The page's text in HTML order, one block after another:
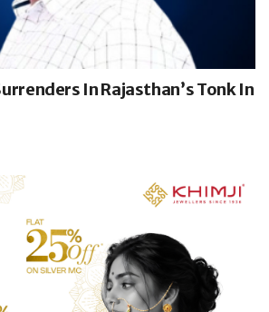
In Rajasthan’s Tonk In